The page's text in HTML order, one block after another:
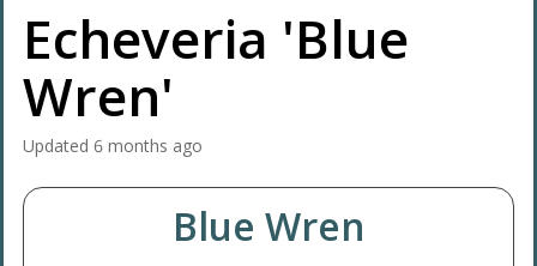
Echeveria 'Blue
Wren'
Updated 6 months ago
Blue Wren